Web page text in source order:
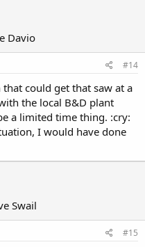
Davio
#14
could get that saw at a
the local B&D plant
a limited time thing. :cry:
I would have done
Swail
#15